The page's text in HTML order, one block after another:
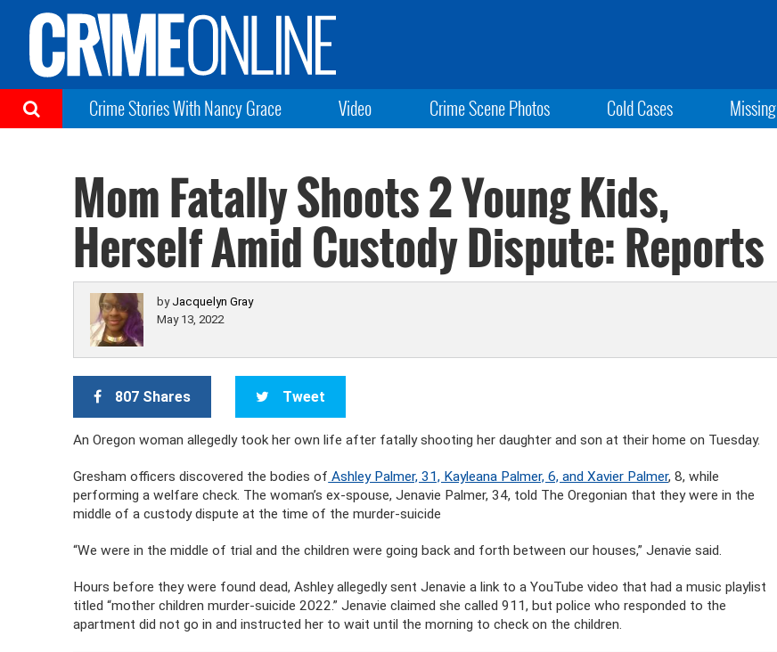
Crime Stories With Nancy Grace Video Crime Scene Photos Cold Cases Missing
Mom Fatally Shoots 2 Young Kids,
Herself Amid Custody Dispute: Reports
by Jacquelyn Gray
May 13, 2022
807 Shares Tweet
An Oregon woman allegedly took her own life after fatally shooting her daughter and son at their home on Tuesday.
Gresham officers discovered the bodies of Ashley Palmer, 31, Kayleana Palmer, 6, and Xavier Palmer, 8, while
performing a welfare check. The woman’s ex-spouse, Jenavie Palmer, 34, told The Oregonian that they were in the
middle of a custody dispute at the time of the murder-suicide
“We were in the middle of trial and the children were going back and forth between our houses,” Jenavie said.
Hours before they were found dead, Ashley allegedly sent Jenavie a link to a YouTube video that had a music playlist
titled “mother children murder-suicide 2022.” Jenavie claimed she called 911, but police who responded to the
apartment did not go in and instructed her to wait until the morning to check on the children.